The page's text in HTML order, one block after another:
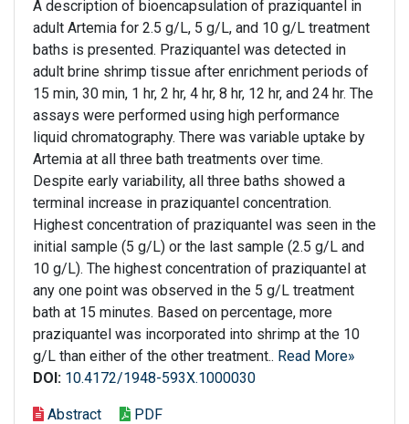
A description of bioencapsulation of praziquantel in
adult Artemia for 2.5 g/L, 5 g/L, and 10 g/L treatment
baths is presented. Praziquantel was detected in
adult brine shrimp tissue after enrichment periods of
15 min, 30 min, 1 hr, 2 hr, 4 hr, 8 hr, 12 hr, and 24 hr. The
assays were performed using high performance
liquid chromatography. There was variable uptake by
Artemia at all three bath treatments over time.
Despite early variability, all three baths showed a
terminal increase in praziquantel concentration.
Highest concentration of praziquantel was seen in the
initial sample (5 g/L) or the last sample (2.5 g/L and
10 g/L). The highest concentration of praziquantel at
any one point was observed in the 5 g/L treatment
bath at 15 minutes. Based on percentage, more
praziquantel was incorporated into shrimp at the 10
g/L than either of the other treatment.. Read More»
DOI: 10.4172/1948-593X.1000030
Abstract PDF